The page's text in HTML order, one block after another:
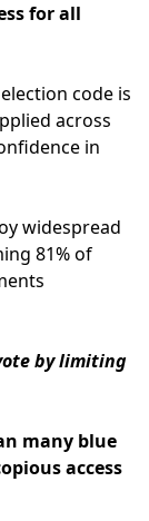
for all
code is
across
in
widespread
81% of
by limiting
many blue
access